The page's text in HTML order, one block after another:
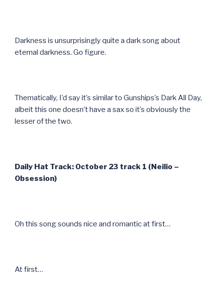
Darkness is unsurprisingly quite a dark song about
eternal darkness. Go figure.
Thematically, I’d say it’s similar to Gunships’s Dark All Day,
albeit this one doesn’t have a sax so it’s obviously the
lesser of the two.
Daily Hat Track: October 23 track 1 (Neilio –
Obsession)
Oh this song sounds nice and romantic at first…
At first…